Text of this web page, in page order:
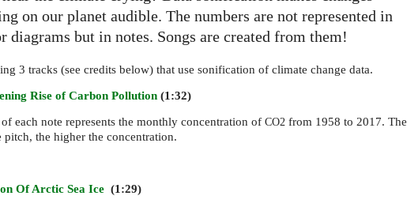
on our planet audible. The numbers are not represented in
diagrams but in notes. Songs are created from them!
3 tracks (see credits below) that use sonification of climate change data.
Rise of Carbon Pollution (1:32)
each note represents the monthly concentration ofCO2 from 1958 to 2017. The
pitch, the higher the concentration.
Of Arctic Sea Ice (1:29)